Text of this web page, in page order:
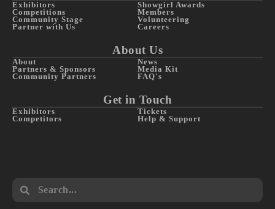
Exhibitors
Competitions
Community Stage
Partner with Us
Showgirl Awards
Members
Volunteering
Careers
About Us
About
Partners & Sponsors
Community Partners
News
Media Kit
FAQ's
Get in Touch
Exhibitors
Competitors
Tickets
Help & Support